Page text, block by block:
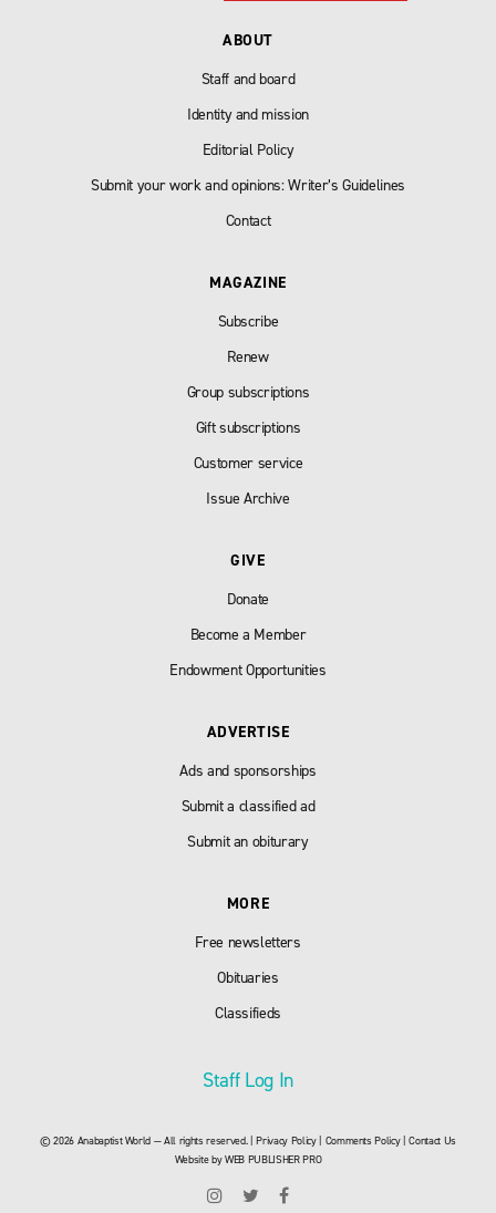
ABOUT
Staff and board
Identity and mission
Editorial Policy
Submit your work and opinions: Writer’s Guidelines
Contact
MAGAZINE
Subscribe
Renew
Group subscriptions
Gift subscriptions
Customer service
Issue Archive
GIVE
Donate
Become a Member
Endowment Opportunities
ADVERTISE
Ads and sponsorships
Submit a classified ad
Submit an obiturary
MORE
Free newsletters
Obituaries
Classifieds
Staff Log In
© 2026 Anabaptist World — All rights reserved. |Privacy Policy| Comments Policy|Contact Us
Website byWEB PUBLISHER PRO